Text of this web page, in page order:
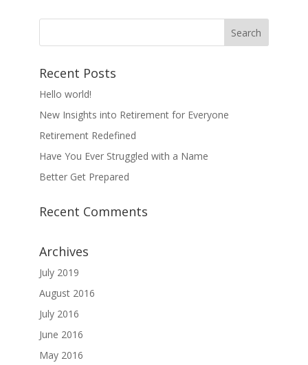
Recent Posts
Hello world!
New Insights into Retirement for Everyone
Retirement Redefined
Have You Ever Struggled with a Name
Better Get Prepared
Recent Comments
Archives
July 2019
August 2016
July 2016
June 2016
May 2016